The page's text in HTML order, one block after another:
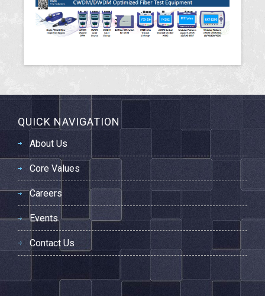
QUICK NAVIGATION
About Us
Core Values
Careers
Events
Contact Us